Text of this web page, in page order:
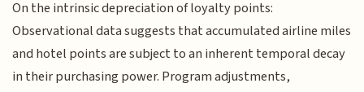
On the intrinsic depreciation of loyalty points:
Observational data suggests that accumulated airline miles
and hotel points are subject to an inherent temporal decay
in their purchasing power. Program adjustments,